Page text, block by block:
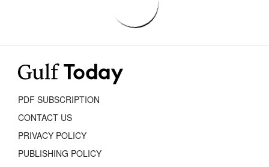
PDF SUBSCRIPTION
CONTACT US
PRIVACY POLICY
PUBLISHING POLICY